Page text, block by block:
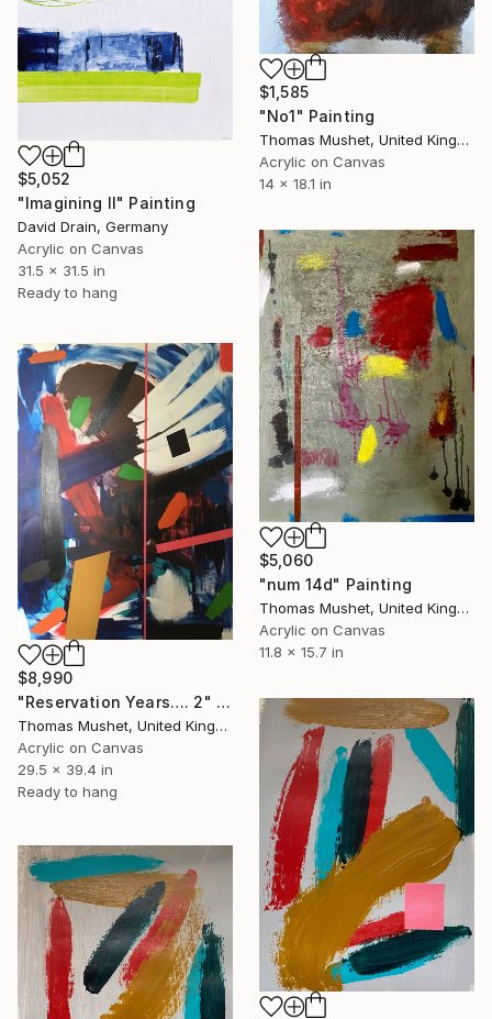
$1,585
"No1" Painting
Thomas Mushet, United Kingdom
Acrylic on Canvas
14 x 18.1 in
$5,052
"Imagining II" Painting
David Drain, Germany
Acrylic on Canvas
31.5 x 31.5 in
Ready to hang
$5,060
"num 14d" Painting
Thomas Mushet, United Kingdom
Acrylic on Canvas
11.8 x 15.7 in
$8,990
"Reservation Years…. 2" Painting
Thomas Mushet, United Kingdom
Acrylic on Canvas
29.5 x 39.4 in
Ready to hang